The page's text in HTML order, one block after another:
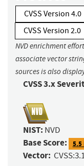
CVSS Version 4.0
CVSS Version 2.0
NVD enrichment
associate vector
sources is also
CVSS 3.x
NIST: NVD
Base Score: 5.5
Vector: